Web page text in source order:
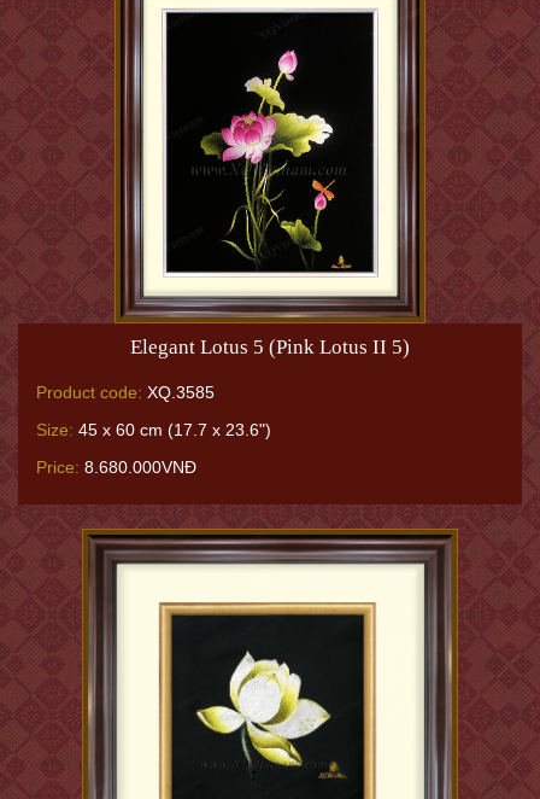
Elegant Lotus 5 (Pink Lotus II 5)
Product code: XQ.3585
Size: 45 x 60 cm (17.7 x 23.6")
Price: 8.680.000VNĐ